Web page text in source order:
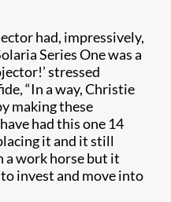
had, impressively,
Series One was a
stressed
“In a way, Christie
making these
had this one 14
it and it still
a work horse but it
invest and move into